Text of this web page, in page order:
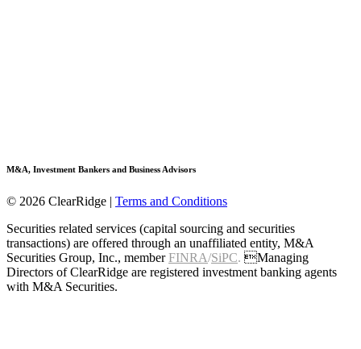
M&A, Investment Bankers and Business Advisors
© 2026 ClearRidge | Terms and Conditions
Securities related services (capital sourcing and securities
transactions) are offered through an unaffiliated entity, M&A
Securities Group, Inc., memberFINRA/SiPC. Managing
Directors of ClearRidge are registered investment banking agents
with M&A Securities.